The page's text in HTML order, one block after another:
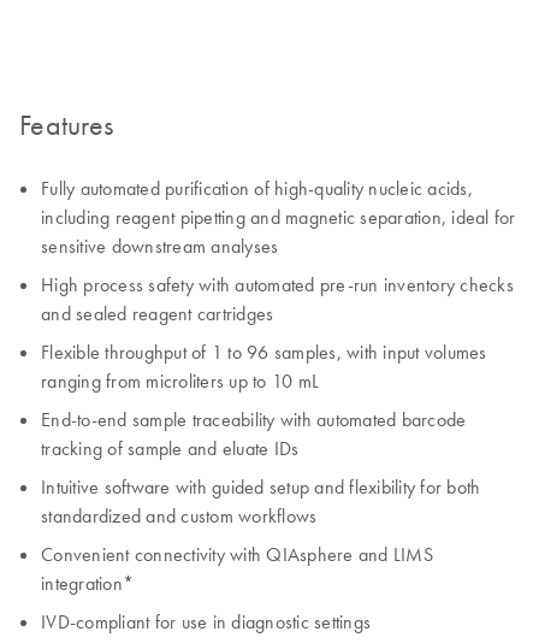
Features
Fully automated purification of high-quality nucleic acids,
including reagent pipetting and magnetic separation, ideal for
sensitive downstream analyses
High process safety with automated pre-run inventory checks
and sealed reagent cartridges
Flexible throughput of 1 to 96 samples, with input volumes
ranging from microliters up to 10 mL
End-to-end sample traceability with automated barcode
tracking of sample and eluate IDs
Intuitive software with guided setup and flexibility for both
standardized and custom workflows
Convenient connectivity with QIAsphere and LIMS
integration*
IVD-compliant for use in diagnostic settings